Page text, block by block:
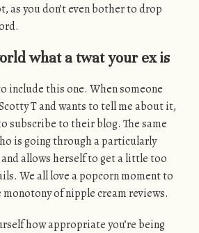
as you don’t even bother to drop
what a twat your ex is
include this one. When someone
T and wants to tell me about it,
subscribe to their blog. The same
is going through a particularly
allows herself to get a little too
We all love a popcorn moment to
of nipple cream reviews.
how appropriate you’re being